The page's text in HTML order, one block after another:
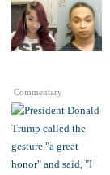
Commentary